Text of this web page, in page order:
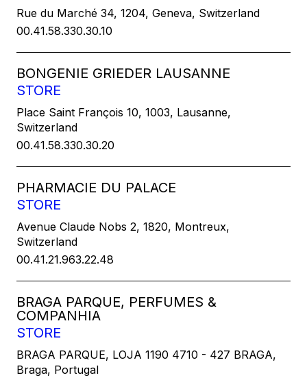
Rue du Marché 34, 1204, Geneva, Switzerland
00.41.58.330.30.10
BONGENIE GRIEDER LAUSANNE
STORE
Place Saint François 10, 1003, Lausanne,
Switzerland
00.41.58.330.30.20
PHARMACIE DU PALACE
STORE
Avenue Claude Nobs 2, 1820, Montreux,
Switzerland
00.41.21.963.22.48
BRAGA PARQUE, PERFUMES &
COMPANHIA
STORE
BRAGA PARQUE, LOJA 1190 4710 - 427 BRAGA,
Braga, Portugal